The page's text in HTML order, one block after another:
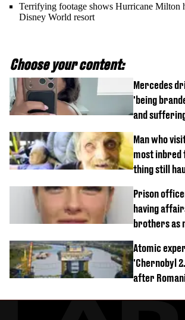
Terrifying footage shows Hurricane Milton
Disney World resort
Choose your content:
Mercedes
'being
and
Man who
most inbred
thing still
Prison
having
brothers as
Atomic
'Chernobyl
after